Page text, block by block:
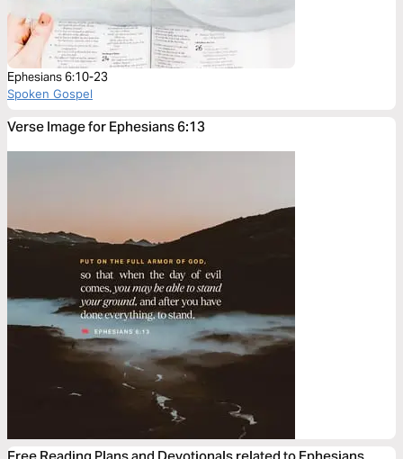
Ephesians 6:10-23
Spoken Gospel
Verse Image for Ephesians 6:13